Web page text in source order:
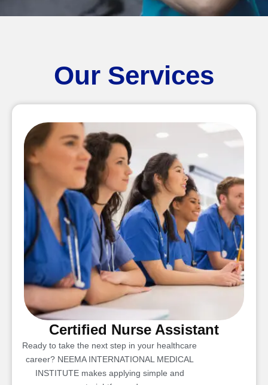
Our Services
Certified Nurse Assistant
Ready to take the next step in your healthcare
career? NEEMA INTERNATIONAL MEDICAL
INSTITUTE makes applying simple and